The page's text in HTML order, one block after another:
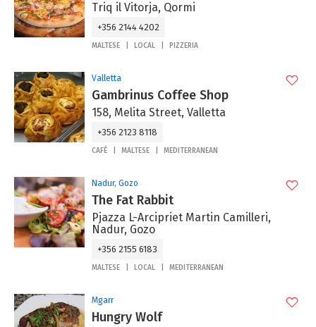
Triq il Vitorja, Qormi
+356 2144 4202
MALTESE LOCAL PIZZERIA
Valletta
Gambrinus Coffee Shop
158, Melita Street, Valletta
+356 2123 8118
CAFÉ MALTESE MEDITERRANEAN
Nadur, Gozo
The Fat Rabbit
Pjazza L-Arcipriet Martin Camilleri,
Nadur, Gozo
+356 2155 6183
MALTESE LOCAL MEDITERRANEAN
Mgarr
Hungry Wolf